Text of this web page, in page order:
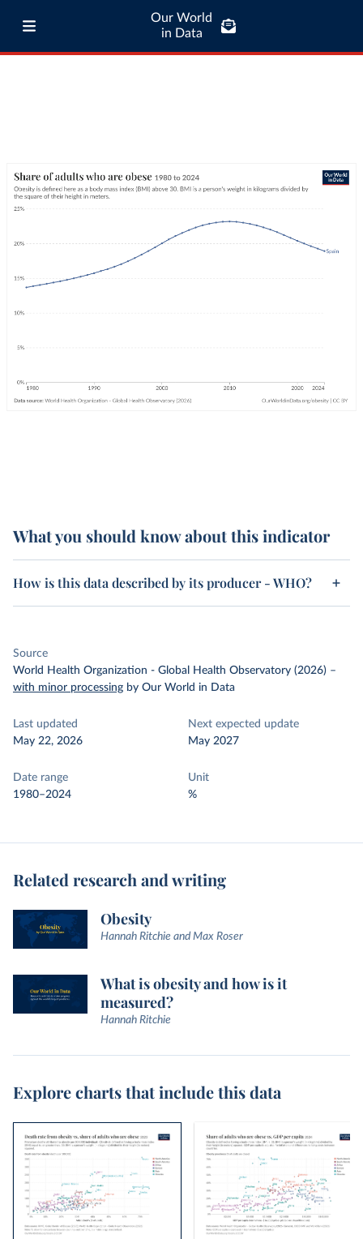
Our World
in Data
What you should know about this indicator
How is this data described by its producer - WHO?
Source
World Health Organization - Global Health Observatory (2026) –
with minor processing by Our World in Data
Last updated
May 22, 2026
Next expected update
May 2027
Date range
1980–2024
Unit
%
Related research and writing
Obesity
Hannah Ritchie and Max Roser
What is obesity and how is it
measured?
Hannah Ritchie
Explore charts that include this data